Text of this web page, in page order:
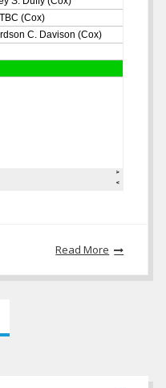
Read More